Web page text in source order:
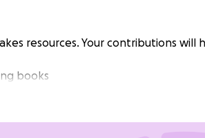
resources. Your contributions will
books